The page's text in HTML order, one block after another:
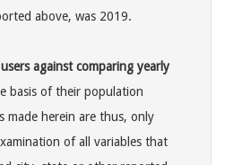
above, was 2019.
against comparing yearly
basis of their population
made herein are thus, only
of all variables that